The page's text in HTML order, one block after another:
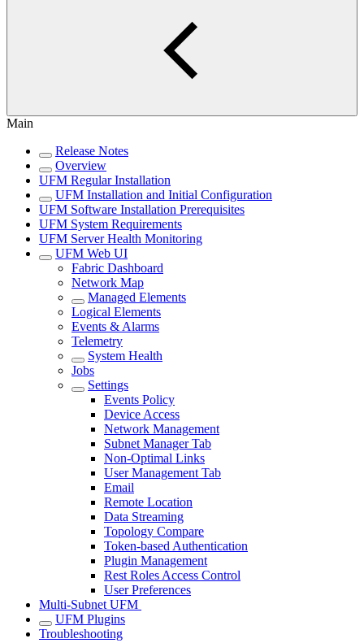
Main
Release Notes
Overview
UFM Regular Installation
UFM Installation and Initial Configuration
UFM Software Installation Prerequisites
UFM System Requirements
UFM Server Health Monitoring
UFM Web UI
Fabric Dashboard
Network Map
Managed Elements
Logical Elements
Events & Alarms
Telemetry
System Health
Jobs
Settings
Events Policy
Device Access
Network Management
Subnet Manager Tab
Non-Optimal Links
User Management Tab
Email
Remote Location
Data Streaming
Topology Compare
Token-based Authentication
Plugin Management
Rest Roles Access Control
User Preferences
Multi-Subnet UFM
UFM Plugins
Troubleshooting